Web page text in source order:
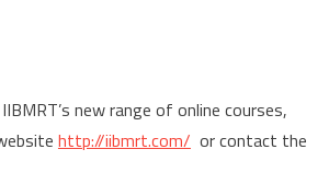
new range of online courses,
http://iibmrt.com/ or contact the